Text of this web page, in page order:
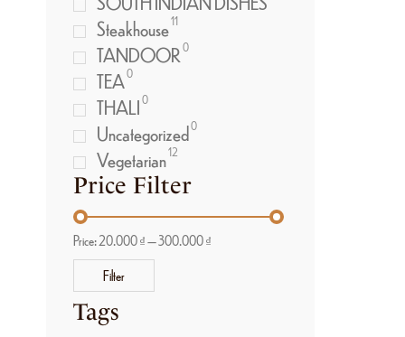
Steakhouse11
TANDOOR0
TEA0
THALI0
Uncategorized0
Vegetarian12
Price Filter
Filter
Price:20.000 ₫—300.000 ₫
Tags